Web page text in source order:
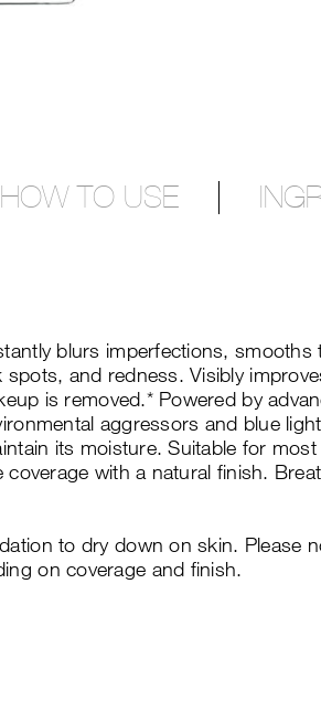
HOW TO USE
blurs imperfections, smooths
and redness. Visibly
is removed.* Powered by
aggressors and blue
its moisture. Suitable for most
with a natural finish.
to dry down on skin. Please
on coverage and finish.